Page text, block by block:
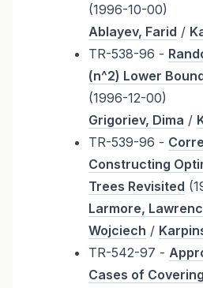
(1996-10-00)
Ablayev, Farid /
TR-538-96 -
(n^2) Lower
(1996-12-00)
Grigoriev, Dima /
TR-539-96 -
Constructing
Trees Revisited
Larmore,
Wojciech /
TR-542-97 -
Cases of